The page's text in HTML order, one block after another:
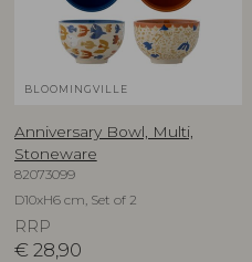
BLOOMINGVILLE
Anniversary Bowl, Multi,
Stoneware
82073099
D10xH6 cm, Set of 2
RRP
€ 28,90